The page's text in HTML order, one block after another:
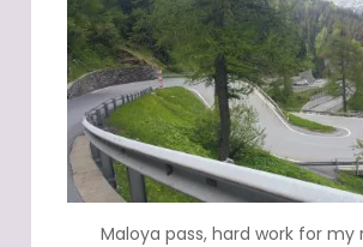
Maloya pass, hard work for my